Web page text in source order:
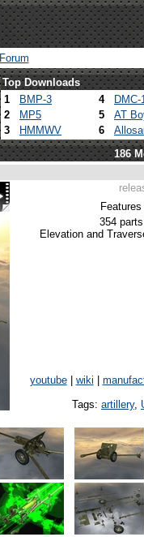
Forum
Top Downloads
1 BMP-3 4 DMC-
2
MP5 5 AT
3
HMMWV 6
186
Features
354 parts
Elevation and
youtube| wiki
Tags: artillery,